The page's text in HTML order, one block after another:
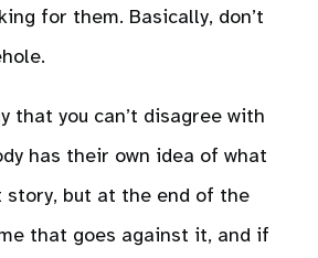
for them. Basically, don’t
that you can’t disagree with
has their own idea of what
story, but at the end of the
that goes against it, and if